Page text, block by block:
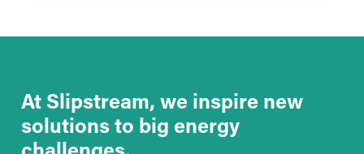
At Slipstream, we inspire new
solutions to big energy